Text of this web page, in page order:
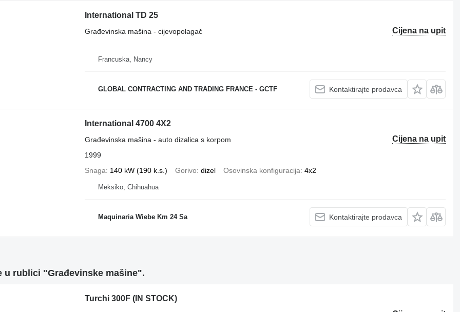
International TD 25
Cijena na upit
Građevinska mašina - cijevopolagač
Francuska, Nancy
GLOBAL CONTRACTING AND TRADING FRANCE - GCTF Kontaktirajte prodavca
International 4700 4X2
Cijena na upit
Građevinska mašina - auto dizalica s korpom
1999
Snaga
140 kW (190 k.s.) Gorivo dizel Osovinska konfiguracija 4x2
Meksiko, Chihuahua
Maquinaria Wiebe Km 24 Sa Kontaktirajte prodavca
u rublici "Građevinske mašine".
Turchi 300F (IN STOCK)